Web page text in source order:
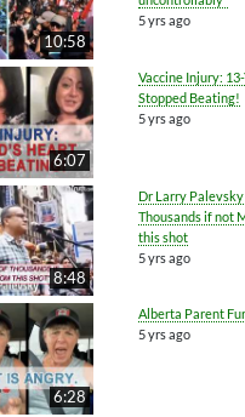
10:58
5 yrs ago
6:07
Vaccine Injury:
Stopped Beating!
5 yrs ago
8:48
Dr Larry Palevsky
Thousands if not
this shot
5 yrs ago
6:28
Alberta Parent
5 yrs ago